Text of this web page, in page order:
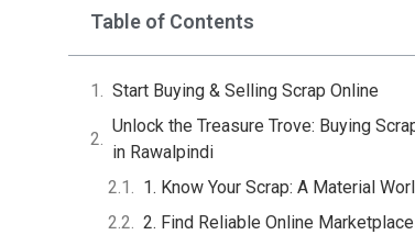
Table of Contents
Start Buying & Selling Scrap Online
Unlock the Treasure Trove: Buying
in Rawalpindi
1. Know Your Scrap: A Material
2. Find Reliable Online